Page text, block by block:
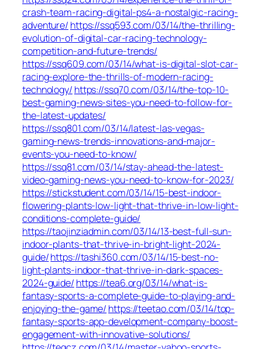
crash-team-racing-digital-ps4-a-nostalgic-racing-
adventure/ https://ssq593.com/03/14/the-thrilling-
evolution-of-digital-car-racing-technology-
competition-and-future-trends/
https://ssq609.com/03/14/what-is-digital-slot-car-
racing-explore-the-thrills-of-modern-racing-
technology/ https://ssq70.com/03/14/the-top-10-
best-gaming-news-sites-you-need-to-follow-for-
the-latest-updates/
https://ssq801.com/03/14/latest-las-vegas-
gaming-news-trends-innovations-and-major-
events-you-need-to-know/
https://ssq81.com/03/14/stay-ahead-the-latest-
video-gaming-news-you-need-to-know-for-2023/
https://stickstudent.com/03/14/15-best-indoor-
flowering-plants-low-light-that-thrive-in-low-light-
conditions-complete-guide/
https://taojinziadmin.com/03/14/13-best-full-sun-
indoor-plants-that-thrive-in-bright-light-2024-
guide/https://tashi360.com/03/14/15-best-no-
light-plants-indoor-that-thrive-in-dark-spaces-
2024-guide/ https://tea6.org/03/14/what-is-
fantasy-sports-a-complete-guide-to-playing-and-
enjoying-the-game/ https://teetao.com/03/14/top-
fantasy-sports-app-development-company-boost-
engagement-with-innovative-solutions/